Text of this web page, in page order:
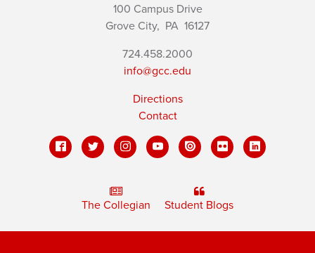
100 Campus Drive
Grove City, PA 16127
724.458.2000
info@gcc.edu
Directions
Contact
The Collegian Student Blogs